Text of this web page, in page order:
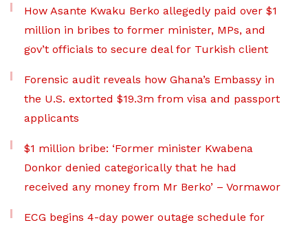
How Asante Kwaku Berko allegedly paid over $1
million in bribes to former minister, MPs, and
gov’t officials to secure deal for Turkish client
Forensic audit reveals how Ghana’s Embassy in
the U.S. extorted $19.3m from visa and passport
applicants
$1 million bribe: ‘Former minister Kwabena
Donkor denied categorically that he had
received any money from Mr Berko’ – Vormawor
ECG begins 4-day power outage schedule for